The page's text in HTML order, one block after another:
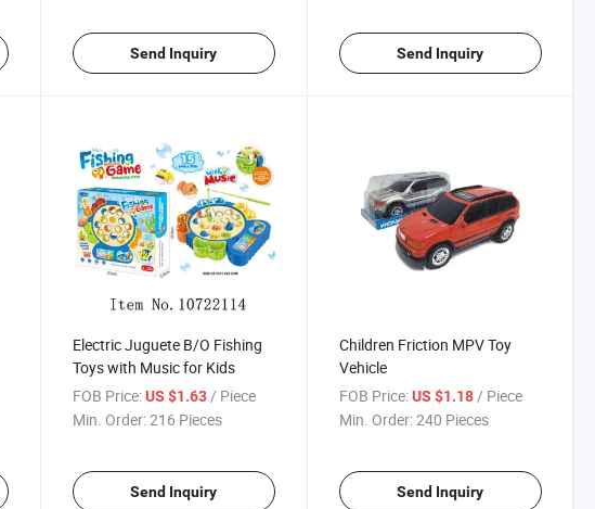
Send Inquiry Send Inquiry
Electric Juguete B/O Fishing
Toys with Music for Kids
FOB Price: US $1.63 / Piece
Min. Order:216 Pieces
Send Inquiry
Children Friction MPV Toy
Vehicle
FOB Price: US $1.18 / Piece
Min. Order:240 Pieces
Send Inquiry